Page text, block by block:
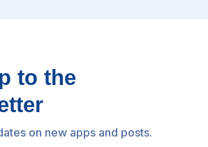
to the
on new apps and posts.